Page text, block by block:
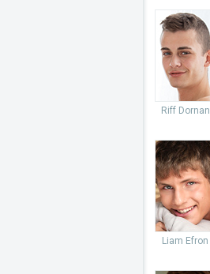
Riff Dornan
Liam Efron